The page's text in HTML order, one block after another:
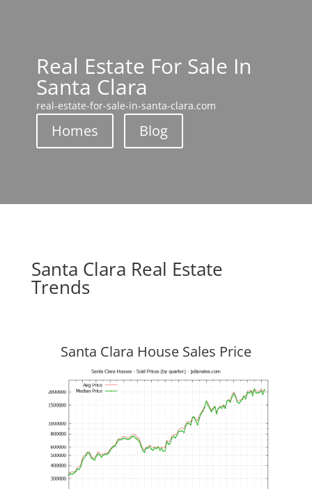
Real Estate For Sale In
Santa Clara
real-estate-for-sale-in-santa-clara.com
Homes Blog
Santa Clara Real Estate
Trends
Santa Clara House Sales Price